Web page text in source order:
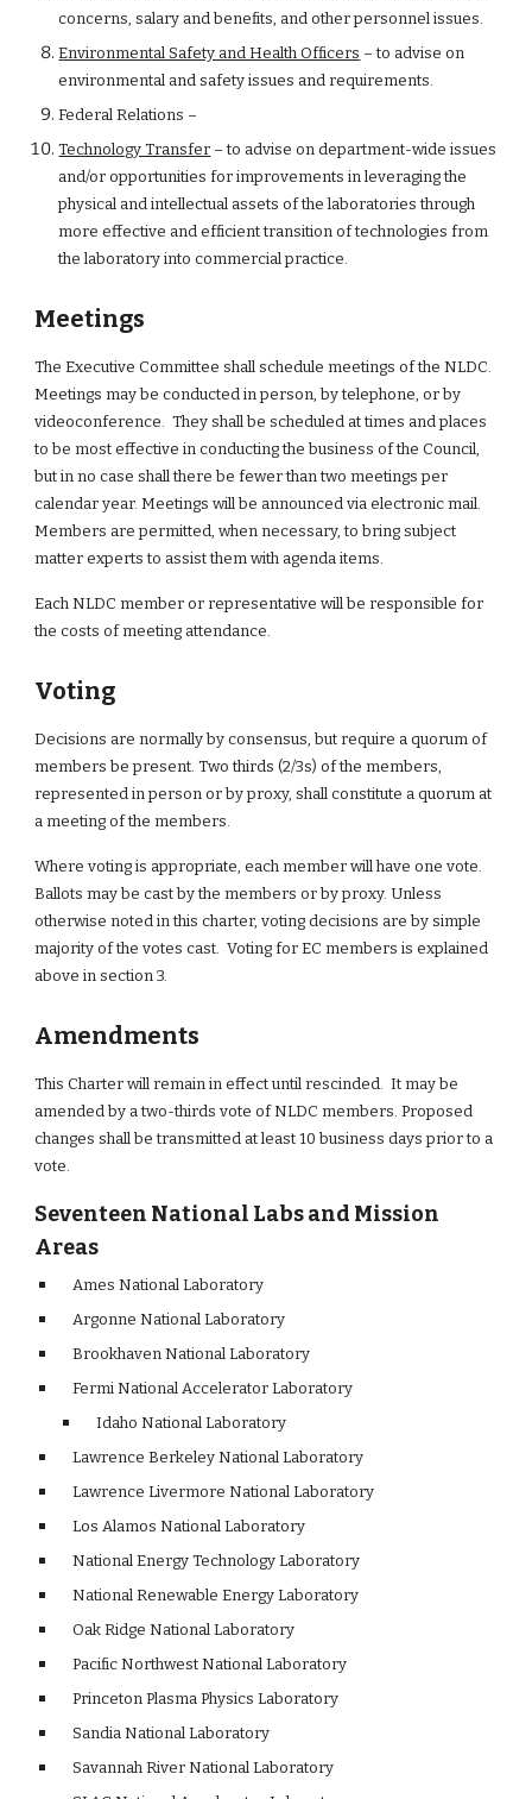
concerns, salary and benefits, and other personnel issues.
Environmental Safety and Health Officers – to advise on
environmental and safety issues and requirements.
Federal Relations –
Technology Transfer – to advise on department-wide issues
and/or opportunities for improvements in leveraging the
physical and intellectual assets of the laboratories through
more effective and efficient transition of technologies from
the laboratory into commercial practice.
Meetings
The Executive Committee shall schedule meetings of the NLDC.
Meetings may be conducted in person, by telephone, or by
videoconference.  They shall be scheduled at times and places
to be most effective in conducting the business of the Council,
but in no case shall there be fewer than two meetings per
calendar year. Meetings will be announced via electronic mail.
Members are permitted, when necessary, to bring subject
matter experts to assist them with agenda items.
Each NLDC member or representative will be responsible for
the costs of meeting attendance.
Voting
Decisions are normally by consensus, but require a quorum of
members be present. Two thirds (2/3s) of the members,
represented in person or by proxy, shall constitute a quorum at
a meeting of the members.
Where voting is appropriate, each member will have one vote.
Ballots may be cast by the members or by proxy. Unless
otherwise noted in this charter, voting decisions are by simple
majority of the votes cast.  Voting for EC members is explained
above in section 3.
Amendments
This Charter will remain in effect until rescinded.  It may be
amended by a two-thirds vote of NLDC members. Proposed
changes shall be transmitted at least 10 business days prior to a
vote.
Seventeen National Labs and Mission
Areas
    Ames National Laboratory
    Argonne National Laboratory
    Brookhaven National Laboratory
    Fermi National Accelerator Laboratory
    Idaho National Laboratory
    Lawrence Berkeley National Laboratory
    Lawrence Livermore National Laboratory
    Los Alamos National Laboratory
    National Energy Technology Laboratory
    National Renewable Energy Laboratory
    Oak Ridge National Laboratory
    Pacific Northwest National Laboratory
    Princeton Plasma Physics Laboratory
    Sandia National Laboratory
    Savannah River National Laboratory